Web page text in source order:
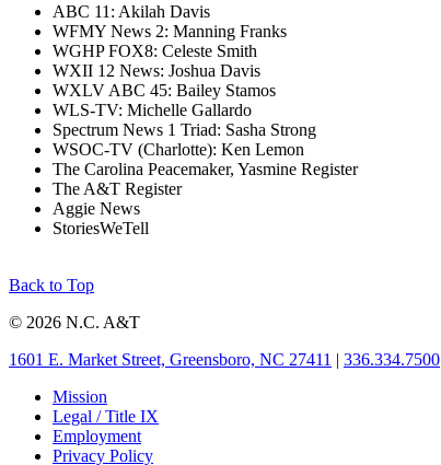
ABC 11: Akilah Davis
WFMY News 2: Manning Franks
WGHP FOX8: Celeste Smith
WXII 12 News: Joshua Davis
WXLV ABC 45: Bailey Stamos
WLS-TV: Michelle Gallardo
Spectrum News 1 Triad: Sasha Strong
WSOC-TV (Charlotte): Ken Lemon
The Carolina Peacemaker, Yasmine Register
The A&T Register
Aggie News
StoriesWeTell
Back to Top
© 2026 N.C. A&T
1601 E. Market Street, Greensboro, NC 27411 | 336.334.7500
Mission
Legal / Title IX
Employment
Privacy Policy